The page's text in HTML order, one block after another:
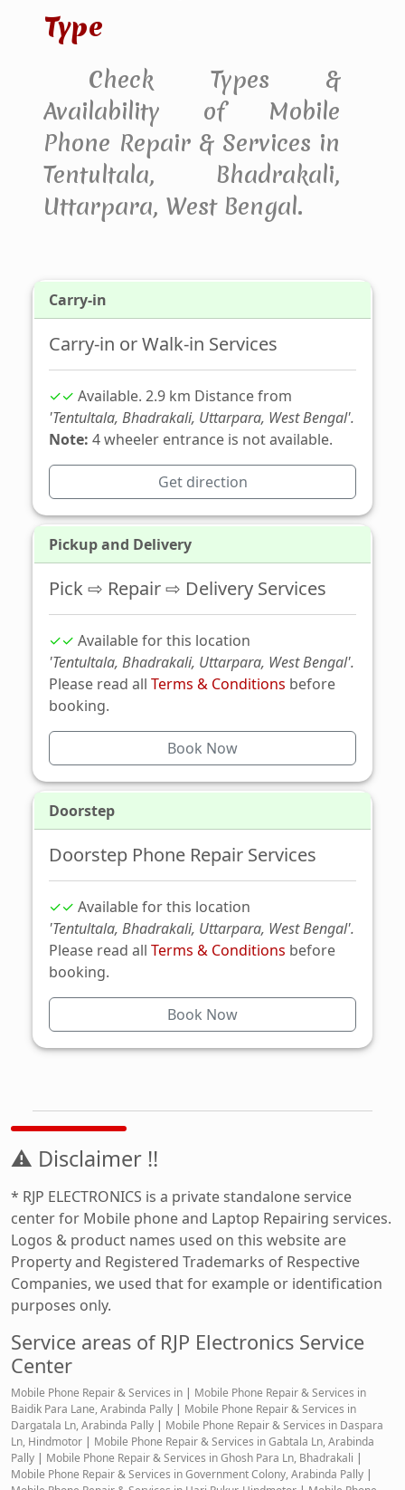
Type
Check Types &
Availability of Mobile
Phone Repair & Services in
Tentultala, Bhadrakali,
Uttarpara, West Bengal.
Carry-in
Carry-in or Walk-in Services
✓✓ Available. 2.9 km Distance from
'Tentultala, Bhadrakali, Uttarpara, West Bengal'.
Note: 4 wheeler entrance is not available.
Get direction
Pickup and Delivery
Pick ⇨ Repair ⇨ Delivery Services
✓✓ Available for this location
'Tentultala, Bhadrakali, Uttarpara, West Bengal'.
Please read all Terms & Conditions before
booking.
Book Now
Doorstep
Doorstep Phone Repair Services
✓✓ Available for this location
'Tentultala, Bhadrakali, Uttarpara, West Bengal'.
Please read all Terms & Conditions before
booking.
Book Now
⚠ Disclaimer !!
* RJP ELECTRONICS is a private standalone service
center for Mobile phone and Laptop Repairing services.
Logos & product names used on this website are
Property and Registered Trademarks of Respective
Companies, we used that for example or identification
purposes only.
Service areas of RJP Electronics Service
Center
Mobile Phone Repair & Services in | Mobile Phone Repair & Services in
Baidik Para Lane, Arabinda Pally | Mobile Phone Repair & Services in
Dargatala Ln, Arabinda Pally | Mobile Phone Repair & Services in Daspara
Ln, Hindmotor | Mobile Phone Repair & Services in Gabtala Ln, Arabinda
Pally | Mobile Phone Repair & Services in Ghosh Para Ln, Bhadrakali |
Mobile Phone Repair & Services in Government Colony, Arabinda Pally |